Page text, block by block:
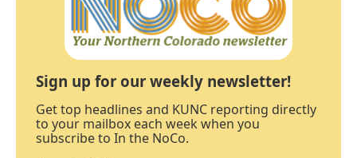
Sign up for our weekly newsletter!
Get top headlines and KUNC reporting directly
to your mailbox each week when you
subscribe to In the NoCo.